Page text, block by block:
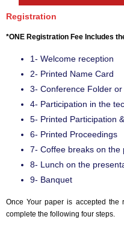
Registration
*ONE Registration Fee Includes
1- Welcome reception
2- Printed Name Card
3- Conference Folder or
4- Participation in the
5- Printed Participation
6- Printed Proceedings
7- Coffee breaks on the
8- Lunch on the
9- Banquet
Once Your paper is accepted the
complete the following four steps.